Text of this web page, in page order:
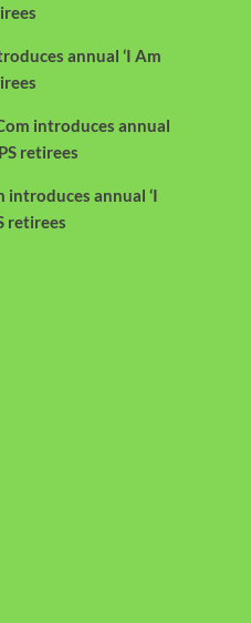
annual ‘I Am
introduces annual
retirees
introduces annual ‘I
retirees